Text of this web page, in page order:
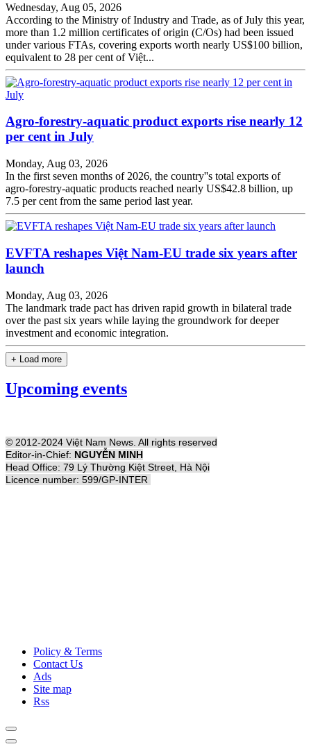
Wednesday, Aug 05, 2026
According to the Ministry of Industry and Trade, as of July this year,
more than 1.2 million certificates of origin (C/Os) had been issued
under various FTAs, covering exports worth nearly US$100 billion,
equivalent to 28 per cent of Việt...
Agro-forestry-aquatic product exports rise nearly 12
per cent in July
Monday, Aug 03, 2026
In the first seven months of 2026, the country''s total exports of
agro-forestry-aquatic products reached nearly US$42.8 billion, up
7.5 per cent from the same period last year.
EVFTA reshapes Việt Nam-EU trade six years after
launch
Monday, Aug 03, 2026
The landmark trade pact has driven rapid growth in bilateral trade
over the past six years while laying the groundwork for deeper
investment and economic integration.
+ Load more
Upcoming events
© 2012-2024 Việt Nam News. All rights reserved
Editor-in-Chief: NGUYỄN MINH
Head Office: 79 Lý Thường Kiệt Street, Hà Nội
Licence number: 599/GP-INTER
Policy & Terms
Contact Us
Ads
Site map
Rss